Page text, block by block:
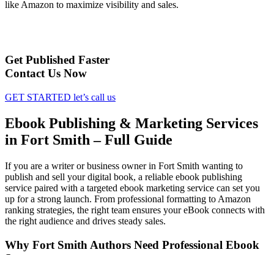
like Amazon to maximize visibility and sales.
Get Published Faster
Contact Us Now
GET STARTED let’s call us
Ebook Publishing & Marketing Services
in Fort Smith – Full Guide
If you are a writer or business owner in Fort Smith wanting to
publish and sell your digital book, a reliable ebook publishing
service paired with a targeted ebook marketing service can set you
up for a strong launch. From professional formatting to Amazon
ranking strategies, the right team ensures your eBook connects with
the right audience and drives steady sales.
Why Fort Smith Authors Need Professional Ebook